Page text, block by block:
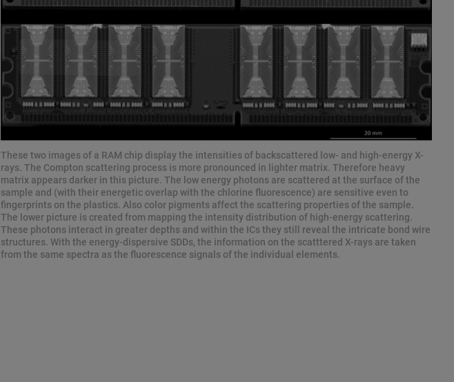
These two images of a RAM chip display the intensities of backscattered low- and high-energy X-
rays. The Compton scattering process is more pronounced in lighter matrix. Therefore heavy
matrix appears darker in this picture. The low energy photons are scattered at the surface of the
sample and (with their energetic overlap with the chlorine fluorescence) are sensitive even to
fingerprints on the plastics. Also color pigments affect the scattering properties of the sample.
The lower picture is created from mapping the intensity distribution of high-energy scattering.
These photons interact in greater depths and within the ICs they still reveal the intricate bond wire
structures. With the energy-dispersive SDDs, the information on the scatttered X-rays are taken
from the same spectra as the fluorescence signals of the individual elements.